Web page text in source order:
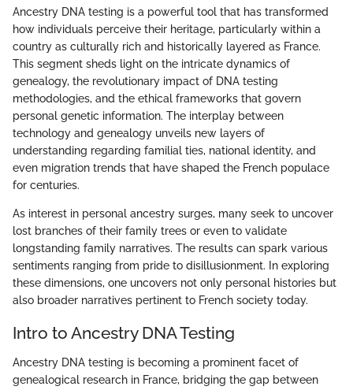
Ancestry DNA testing is a powerful tool that has transformed
how individuals perceive their heritage, particularly within a
country as culturally rich and historically layered as France.
This segment sheds light on the intricate dynamics of
genealogy, the revolutionary impact of DNA testing
methodologies, and the ethical frameworks that govern
personal genetic information. The interplay between
technology and genealogy unveils new layers of
understanding regarding familial ties, national identity, and
even migration trends that have shaped the French populace
for centuries.
As interest in personal ancestry surges, many seek to uncover
lost branches of their family trees or even to validate
longstanding family narratives. The results can spark various
sentiments ranging from pride to disillusionment. In exploring
these dimensions, one uncovers not only personal histories but
also broader narratives pertinent to French society today.
Intro to Ancestry DNA Testing
Ancestry DNA testing is becoming a prominent facet of
genealogical research in France, bridging the gap between